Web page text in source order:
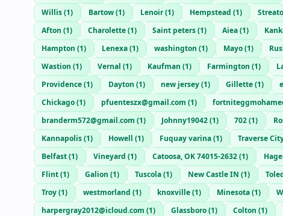
Willis(1) Bartow(1) Lenoir(1) Hempstead (1)
Afton (1) Charolette(1) Saint peters(1) Aiea(1)
Hampton (1) Lenexa(1) washington (1) Mayo(1)
Wastion (1) Vernal (1) Kaufman (1) Farmington (1)
Providence(1) Dayton (1) new jersey(1) Gillette(1)
Chickago(1) pfuenteszx@gmail.com (1)
branderm572@gmail.com (1) Johnny19042(1) 702(1)
Kannapolis(1) Howell (1) Fuquay varina(1) Traverse
Belfast(1) Vineyard (1) Catoosa, OK 74015-2632(1)
Flint(1) Galion (1) Tuscola(1) New Castle IN (1)
Troy(1) westmorland (1) knoxville(1) Minesota(1)
harpergray2012@icloud.com (1) Glassboro(1) Colton (1)